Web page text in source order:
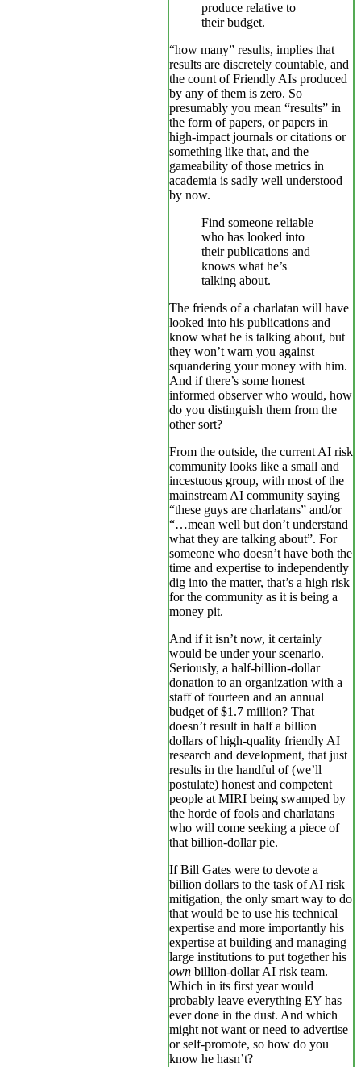
produce relative to
their budget.
“how many” results, implies that
results are discretely countable, and
the count of Friendly AIs produced
by any of them is zero. So
presumably you mean “results” in
the form of papers, or papers in
high-impact journals or citations or
something like that, and the
gameability of those metrics in
academia is sadly well understood
by now.
Find someone reliable
who has looked into
their publications and
knows what he’s
talking about.
The friends of a charlatan will have
looked into his publications and
know what he is talking about, but
they won’t warn you against
squandering your money with him.
And if there’s some honest
informed observer who would, how
do you distinguish them from the
other sort?
From the outside, the current AI risk
community looks like a small and
incestuous group, with most of the
mainstream AI community saying
“these guys are charlatans” and/or
“…mean well but don’t understand
what they are talking about”. For
someone who doesn’t have both the
time and expertise to independently
dig into the matter, that’s a high risk
for the community as it is being a
money pit.
And if it isn’t now, it certainly
would be under your scenario.
Seriously, a half-billion-dollar
donation to an organization with a
staff of fourteen and an annual
budget of $1.7 million? That
doesn’t result in half a billion
dollars of high-quality friendly AI
research and development, that just
results in the handful of (we’ll
postulate) honest and competent
people at MIRI being swamped by
the horde of fools and charlatans
who will come seeking a piece of
that billion-dollar pie.
If Bill Gates were to devote a
billion dollars to the task of AI risk
mitigation, the only smart way to do
that would be to use his technical
expertise and more importantly his
expertise at building and managing
large institutions to put together his
own billion-dollar AI risk team.
Which in its first year would
probably leave everything EY has
ever done in the dust. And which
might not want or need to advertise
or self-promote, so how do you
know he hasn’t?